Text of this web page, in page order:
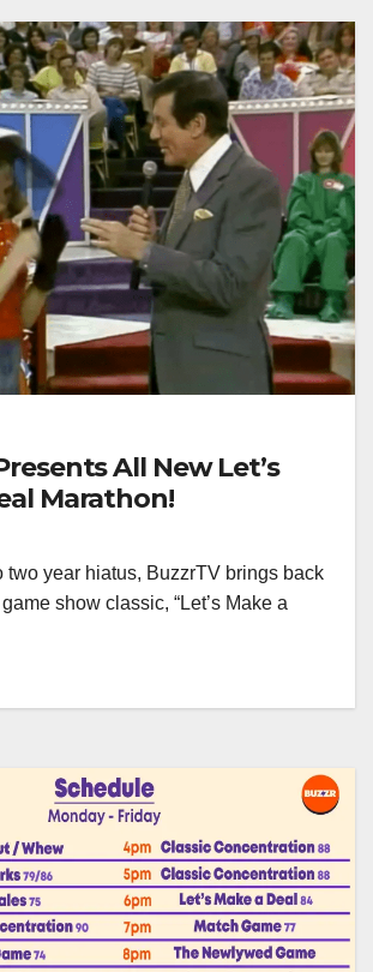
All New Let’s
Marathon!
two year hiatus, BuzzrTV brings back
show classic, “Let’s Make a